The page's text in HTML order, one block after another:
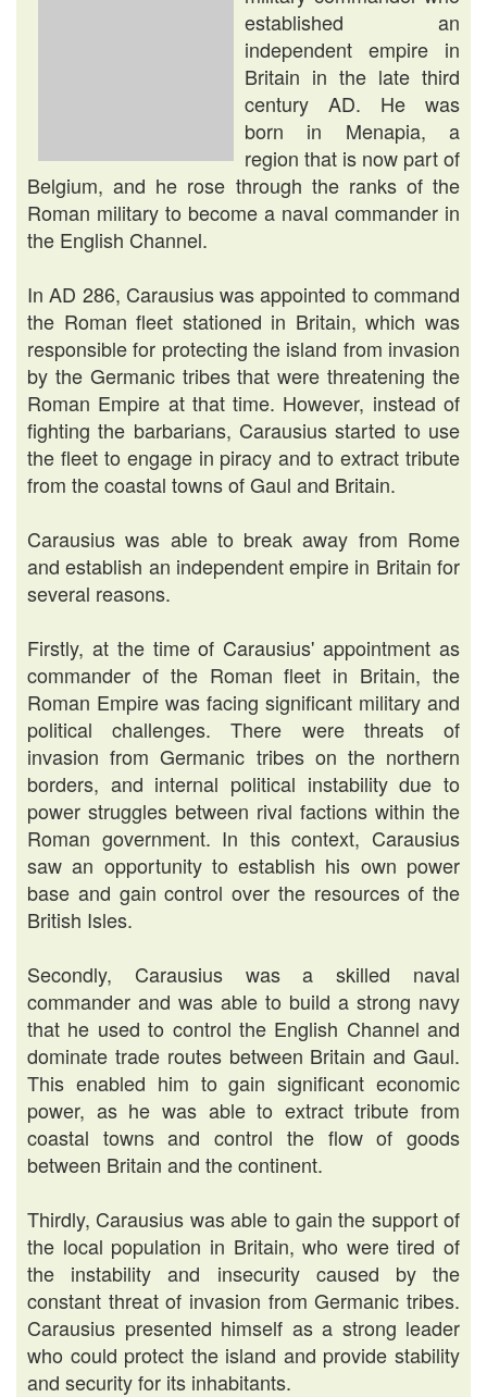
established an
independent empire in
Britain in the late third
century AD. He was
born in Menapia, a
region that is now part of
Belgium, and he rose through the ranks of the
Roman military to become a naval commander in
the English Channel.
In AD 286, Carausius was appointed to command
the Roman fleet stationed in Britain, which was
responsible for protecting the island from invasion
by the Germanic tribes that were threatening the
Roman Empire at that time. However, instead of
fighting the barbarians, Carausius started to use
the fleet to engage in piracy and to extract tribute
from the coastal towns of Gaul and Britain.
Carausius was able to break away from Rome
and establish an independent empire in Britain for
several reasons.
Firstly, at the time of Carausius' appointment as
commander of the Roman fleet in Britain, the
Roman Empire was facing significant military and
political challenges. There were threats of
invasion from Germanic tribes on the northern
borders, and internal political instability due to
power struggles between rival factions within the
Roman government. In this context, Carausius
saw an opportunity to establish his own power
base and gain control over the resources of the
British Isles.
Secondly, Carausius was a skilled naval
commander and was able to build a strong navy
that he used to control the English Channel and
dominate trade routes between Britain and Gaul.
This enabled him to gain significant economic
power, as he was able to extract tribute from
coastal towns and control the flow of goods
between Britain and the continent.
Thirdly, Carausius was able to gain the support of
the local population in Britain, who were tired of
the instability and insecurity caused by the
constant threat of invasion from Germanic tribes.
Carausius presented himself as a strong leader
who could protect the island and provide stability
and security for its inhabitants.